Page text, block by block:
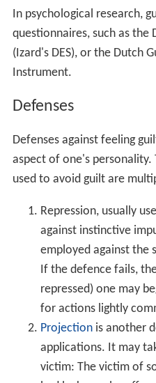
victim: The victim of
bad luck may be
that the victim may
the other person's
projected onto other
one's own conscience
ideas of reference).
Sharing a feeling of
alone with it, is a
telling; while it is also
of guilt from
and thereby assuage
Self-harm may be
compensating the
perhaps in the form
enjoy opportunities
as a result of